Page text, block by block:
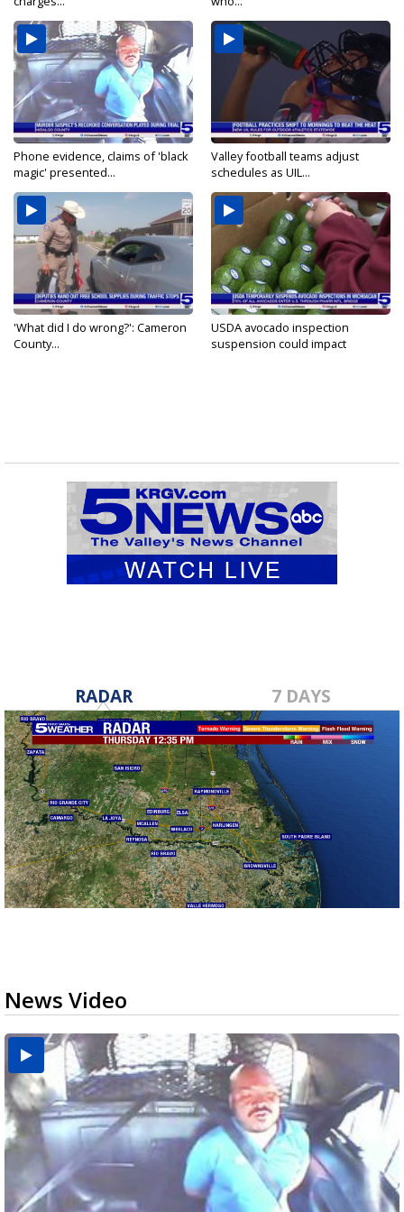
Phone evidence, claims of 'black
magic' presented...
Valley football teams adjust
schedules as UIL...
'What did I do wrong?': Cameron
County...
USDA avocado inspection
suspension could impact
RADAR 7 DAYS
News Video